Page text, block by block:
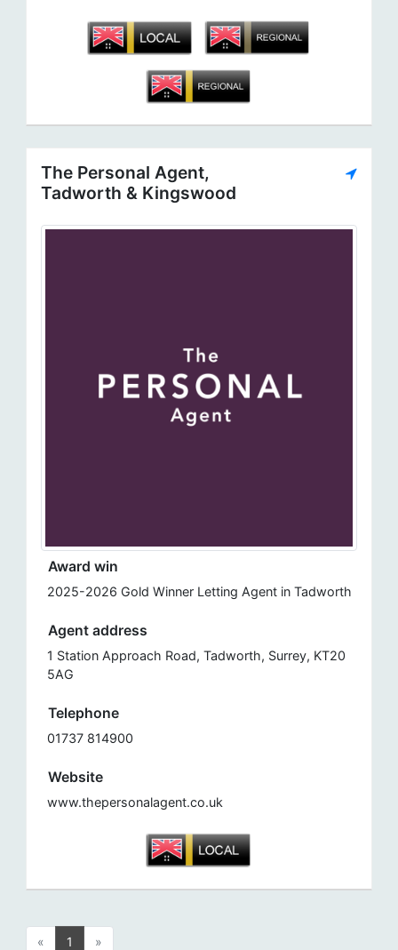
The Personal Agent,
Tadworth & Kingswood
Award win
2025-2026 Gold Winner Letting Agent in Tadworth
Agent address
1 Station Approach Road, Tadworth, Surrey, KT20
5AG
Telephone
01737 814900
Website
www.thepersonalagent.co.uk
« 1 »